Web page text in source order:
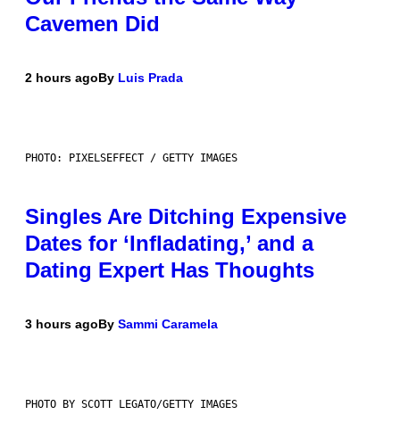
Cavemen Did
2 hours agoBy Luis Prada
PHOTO: PIXELSEFFECT / GETTY IMAGES
Singles Are Ditching Expensive
Dates for ‘Infladating,’ and a
Dating Expert Has Thoughts
3 hours agoBy Sammi Caramela
PHOTO BY SCOTT LEGATO/GETTY IMAGES